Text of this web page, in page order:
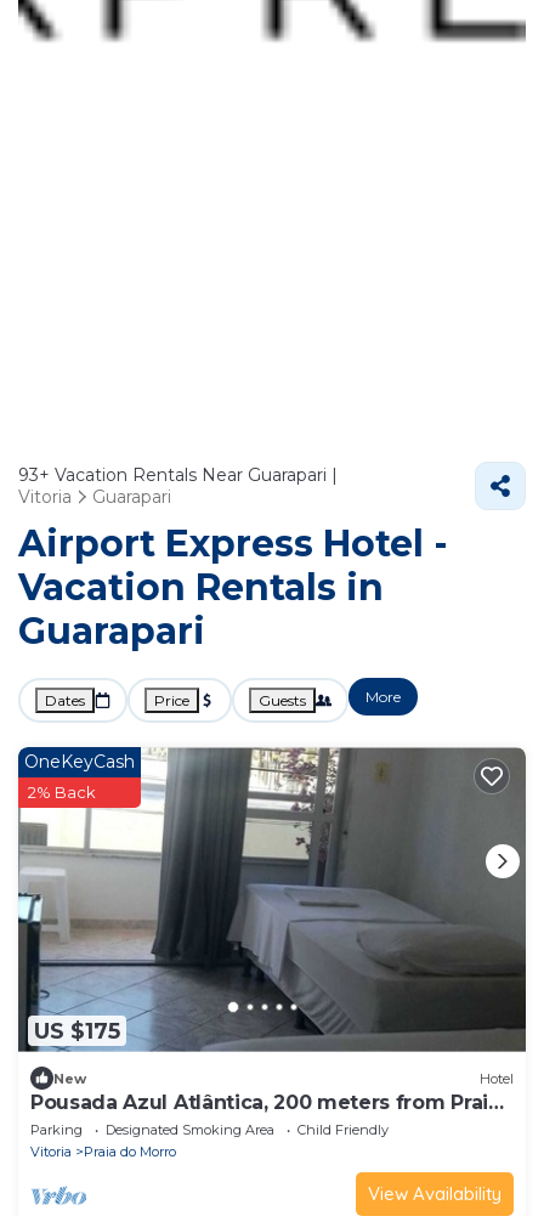
93+ Vacation Rentals Near Guarapari |
Vitoria
Guarapari
Airport Express Hotel -
Vacation Rentals in
Guarapari
Dates Price Guests More
US $175
OneKeyCash
2% Back
New Hotel
Pousada Azul Atlântica, 200 meters from Praia
do Morro, you can see the sea from the door.
Parking Designated Smoking Area
Child Friendly
Vitoria
Praia do Morro
View Availability